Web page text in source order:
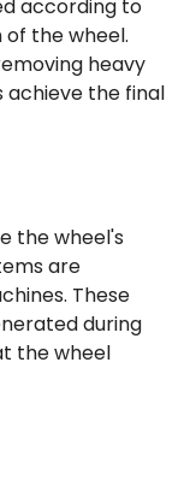
according to
the wheel.
heavy
achieve the final
the wheel's
are
These
during
the wheel